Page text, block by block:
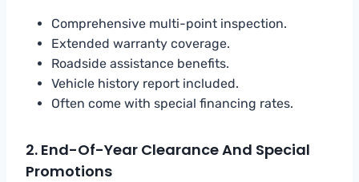
Comprehensive multi-point inspection.
Extended warranty coverage.
Roadside assistance benefits.
Vehicle history report included.
Often come with special financing rates.
2. End-Of-Year Clearance And Special
Promotions